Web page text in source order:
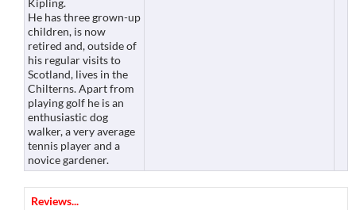
Kipling.
He has three grown-up
children, is now
retired and, outside of
his regular visits to
Scotland, lives in the
Chilterns. Apart from
playing golf he is an
enthusiastic dog
walker, a very average
tennis player and a
novice gardener.
Reviews...